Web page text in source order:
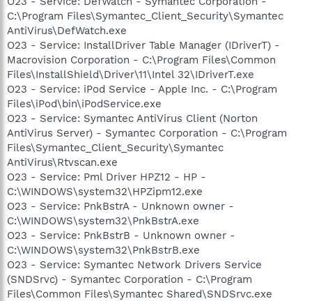
C:\Program Files\Symantec_Client_Security\Symantec
AntiVirus\DefWatch.exe
O23 - Service: InstallDriver Table Manager (IDriverT) -
Macrovision Corporation - C:\Program Files\Common
Files\InstallShield\Driver\11\Intel 32\IDriverT.exe
O23 - Service: iPod Service - Apple Inc. - C:\Program
Files\iPod\bin\iPodService.exe
O23 - Service: Symantec AntiVirus Client (Norton
AntiVirus Server) - Symantec Corporation - C:\Program
Files\Symantec_Client_Security\Symantec
AntiVirus\Rtvscan.exe
O23 - Service: Pml Driver HPZ12 - HP -
C:\WINDOWS\system32\HPZipm12.exe
O23 - Service: PnkBstrA - Unknown owner -
C:\WINDOWS\system32\PnkBstrA.exe
O23 - Service: PnkBstrB - Unknown owner -
C:\WINDOWS\system32\PnkBstrB.exe
O23 - Service: Symantec Network Drivers Service
(SNDSrvc) - Symantec Corporation - C:\Program
Files\Common Files\Symantec Shared\SNDSrvc.exe